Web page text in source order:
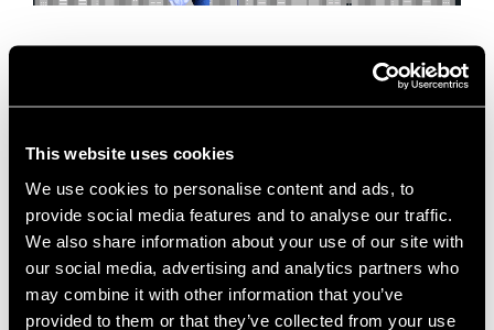
This website uses cookies
We use cookies to personalise content and ads, to
provide social media features and to analyse our traffic.
We also share information about your use of our site with
our social media, advertising and analytics partners who
may combine it with other information that you’ve
provided to them or that they’ve collected from your use
Today is World Environment Day, a global moment
to celebrate local action. To mark the occasion, we
are we are celebrating a vital organization based
News
Allotment Project ,Chimney Pot Park,
Community Wellbeing
Environmental Initiatives
Green and Grow, Green Champions,Inspiring